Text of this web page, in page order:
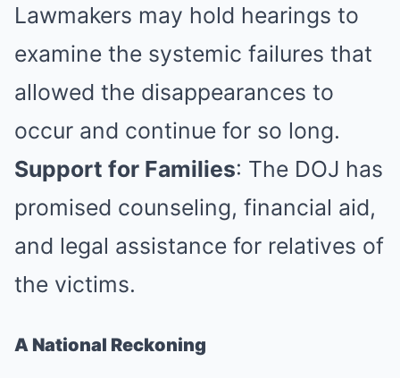
Lawmakers may hold hearings to
examine the systemic failures that
allowed the disappearances to
occur and continue for so long.
Support for Families: The DOJ has
promised counseling, financial aid,
and legal assistance for relatives of
the victims.
A National Reckoning